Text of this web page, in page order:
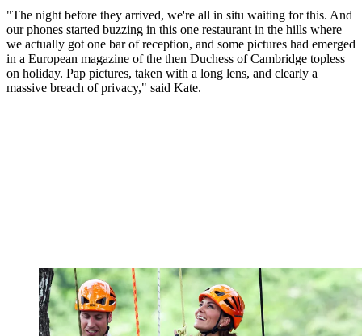
"The night before they arrived, we're all in situ waiting for this. And
our phones started buzzing in this one restaurant in the hills where
we actually got one bar of reception, and some pictures had emerged
in a European magazine of the then Duchess of Cambridge topless
on holiday. Pap pictures, taken with a long lens, and clearly a
massive breach of privacy," said Kate.